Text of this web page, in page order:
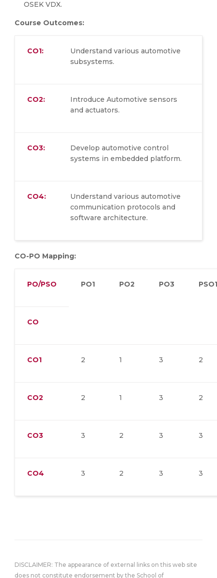
OSEK VDX.
Course Outcomes:
CO1:
Understand various automotive
subsystems.
CO2:
Introduce Automotive sensors
and actuators.
CO3:
Develop automotive control
systems in embedded platform.
CO4:
Understand various automotive
communication protocols and
software architecture.
CO-PO Mapping:
PO/PSO PO1 PO2 PO3 PSO1
CO
CO1 2 1 3 2
CO2 2 1 3 2
CO3 3 2 3 3
CO4 3 2 3 3
DISCLAIMER: The appearance of external links on this web site
does not constitute endorsement by the School of